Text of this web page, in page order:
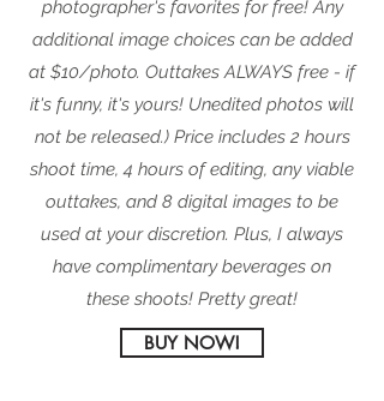
photographer's favorites for free! Any
additional image choices can be added
at $10/photo. Outtakes ALWAYS free - if
it's funny, it's yours! Unedited photos will
not be released.) Price includes 2 hours
shoot time, 4 hours of editing, any viable
outtakes, and 8 digital images to be
used at your discretion. Plus, I always
have complimentary beverages on
these shoots! Pretty great!
BUY NOW!